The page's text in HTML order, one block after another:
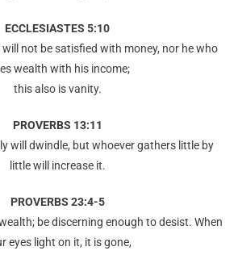
ECCLESIASTES 5:10
not be satisfied with money, nor he who
wealth with his income;
this also is vanity.
PROVERBS 13:11
will dwindle, but whoever gathers little by
little will increase it.
PROVERBS 23:4-5
be discerning enough to desist. When
eyes light on it, it is gone,